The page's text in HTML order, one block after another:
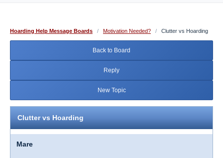
Hoarding Help Message Boards / Motivation Needed? / Clutter vs Hoarding
Back to Board
Reply
New Topic
Clutter vs Hoarding
Mare